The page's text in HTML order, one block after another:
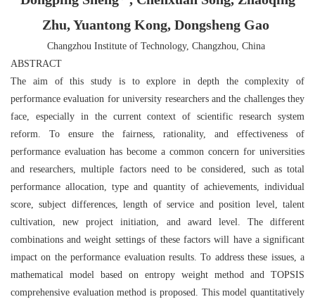
Zhu, Yuantong Kong, Dongsheng Gao
Changzhou Institute of Technology, Changzhou, China
ABSTRACT
The aim of this study is to explore in depth the complexity of
performance evaluation for university researchers and the challenges they
face, especially in the current context of scientific research system
reform. To ensure the fairness, rationality, and effectiveness of
performance evaluation has become a common concern for universities
and researchers, multiple factors need to be considered, such as total
performance allocation, type and quantity of achievements, individual
score, subject differences, length of service and position level, talent
cultivation, new project initiation, and award level. The different
combinations and weight settings of these factors will have a significant
impact on the performance evaluation results. To address these issues, a
mathematical model based on entropy weight method and TOPSIS
comprehensive evaluation method is proposed. This model quantitatively